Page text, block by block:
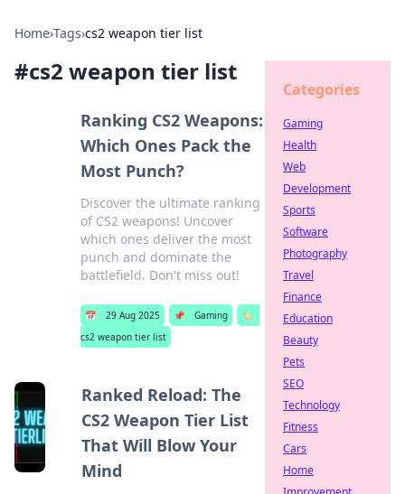
Home›Tags›cs2 weapon tier list
#cs2 weapon tier list
Ranking CS2 Weapons:
Which Ones Pack the
Most Punch?
Discover the ultimate ranking
of CS2 weapons! Uncover
which ones deliver the most
punch and dominate the
battlefield. Don't miss out!
📅 29 Aug 2025 📌 Gaming
🏷️
cs2 weapon tier list
Ranked Reload: The
CS2 Weapon Tier List
That Will Blow Your
Mind
Categories
Gaming
Health
Web
Development
Sports
Software
Photography
Travel
Finance
Education
Beauty
Pets
SEO
Technology
Fitness
Cars
Home